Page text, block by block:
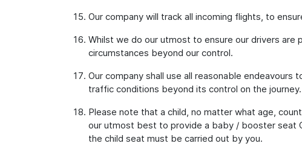
Our company will track all incoming flights, to
Whilst we do our utmost to ensure our drivers are
circumstances beyond our control.
Our company shall use all reasonable
traffic conditions beyond its control on the journey.
Please note that a child, no matter what age,
our utmost best to provide a baby / booster seat
the child seat must be carried out by you.